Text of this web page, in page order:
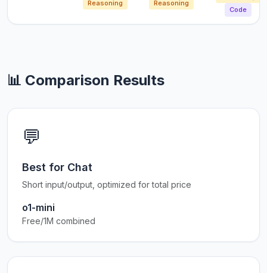
Reasoning
Reasoning
Code
📊 Comparison Results
💬
Best for Chat
Short input/output, optimized for total price
o1-mini
Free/1M combined